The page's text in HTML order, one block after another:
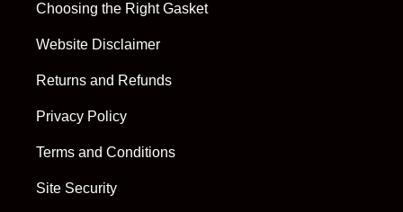
Choosing the Right Gasket
Website Disclaimer
Returns and Refunds
Privacy Policy
Terms and Conditions
Site Security